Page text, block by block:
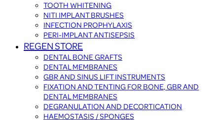
TOOTH WHITENING
NITI IMPLANT BRUSHES
INFECTION PROPHYLAXIS
PERI-IMPLANT ANTISEPSIS
REGEN STORE
DENTAL BONE GRAFTS
DENTAL MEMBRANES
GBR AND SINUS LIFT INSTRUMENTS
FIXATION AND TENTING FOR BONE, GBR AND
DENTAL MEMBRANES
DEGRANULATION AND DECORTICATION
HAEMOSTASIS / SPONGES